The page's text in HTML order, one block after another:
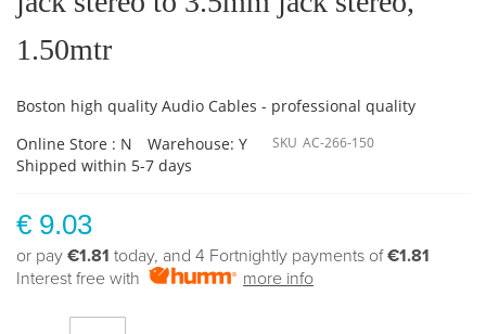
images
1.50mtr
Boston high quality Audio Cables - professional quality
Online Store : N
Warehouse: Y
Shipped within 5-7 days
SKU AC-266-150
€ 9.03
or pay €1.81 today, and 4 Fortnightly payments of€1.81
Interest free with
more info